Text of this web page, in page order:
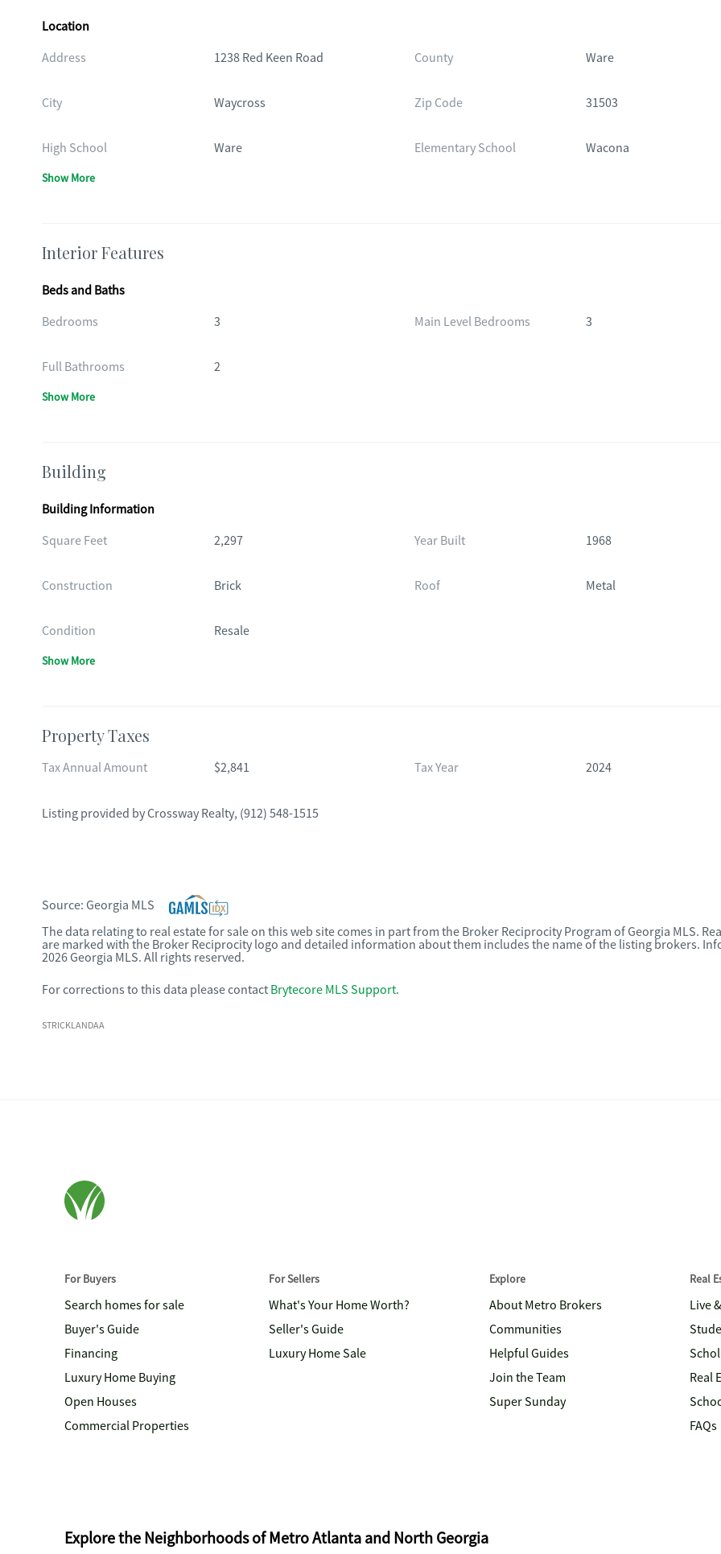
Location
Address
1238 Red Keen Road County Ware
City Waycross Zip Code 31503
High School Ware Elementary School Wacona
Show More
Interior Features
Beds and Baths
Bedrooms
3 Main Level Bedrooms 3
Full Bathrooms 2
Show More
Building
Building Information
Square Feet
2,297 Year Built 1968
Construction Brick Roof Metal
Condition Resale
Show More
Property Taxes
Tax Annual Amount $2,841 Tax Year 2024
Listing provided by Crossway Realty, (912) 548-1515
Source: Georgia MLS
The data relating to real estate for sale on this web site comes in part from the Broker Reciprocity Program of Georgia MLS.
are marked with the Broker Reciprocity logo and detailed information about them includes the name of the listing brokers.
2026 Georgia MLS. All rights reserved.
For corrections to this data please contact Brytecore MLS Support.
STRICKLANDAA
For Buyers
Search homes for sale
Buyer's Guide
Financing
Luxury Home Buying
Open Houses
Commercial Properties
For Sellers
What's Your Home Worth?
Seller's Guide
Luxury Home Sale
Explore
About Metro Brokers
Communities
Helpful Guides
Join the Team
Super Sunday
Real
Live
Real
FAQs
Explore the Neighborhoods of Metro Atlanta and North Georgia